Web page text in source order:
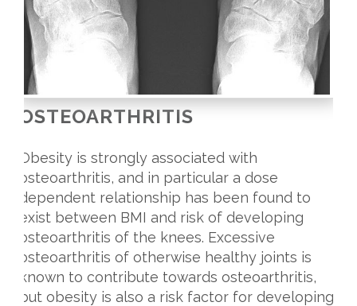
OSTEOARTHRITIS
Obesity is strongly associated with
osteoarthritis, and in particular a dose
dependent relationship has been found to
exist between BMI and risk of developing
osteoarthritis of the knees. Excessive
osteoarthritis of otherwise healthy joints is
known to contribute towards osteoarthritis,
but obesity is also a risk factor for developing